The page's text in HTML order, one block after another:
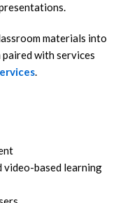
materials into
with services
.
video-based learning